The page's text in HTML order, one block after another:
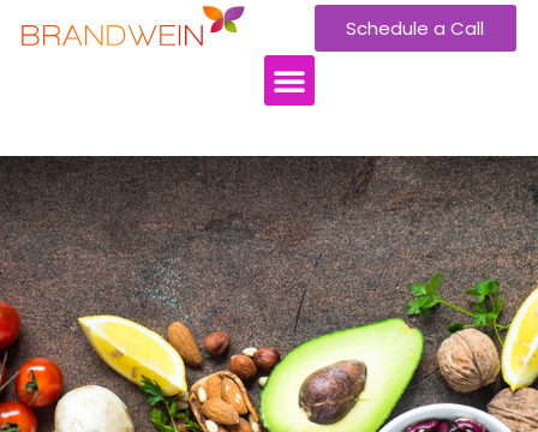
Schedule a Call